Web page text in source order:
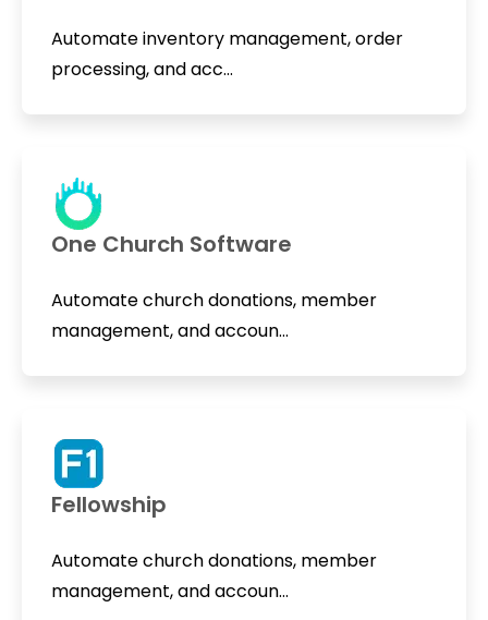
Automate inventory management, order
processing, and acc...
One Church Software
Automate church donations, member
management, and accoun...
Fellowship
Automate church donations, member
management, and accoun...